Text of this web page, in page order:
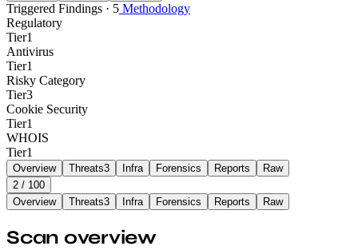
Triggered Findings · 5 Methodology
Regulatory
Tier1
Antivirus
Tier1
Risky Category
Tier3
Cookie Security
Tier1
WHOIS
Tier1
Overview Threats3 Infra Forensics Reports
Raw
2 / 100
Overview
Threats3 Infra Forensics Reports Raw
Scan overview